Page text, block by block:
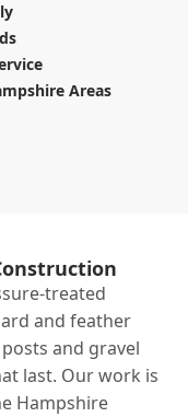
Areas
treated
and feather
and gravel
last. Our work is
Hampshire